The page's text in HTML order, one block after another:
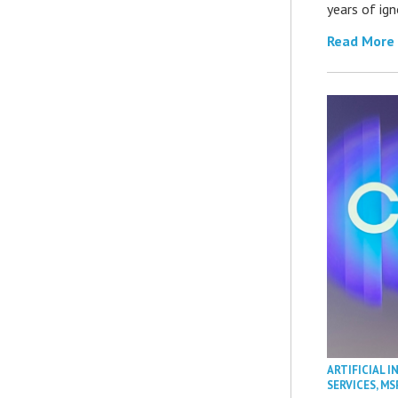
years of
Read More
ARTIFICIAL
SERVICES,